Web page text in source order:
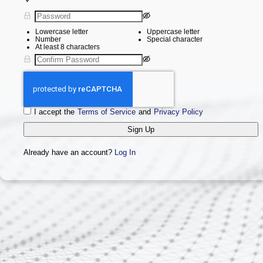
Lowercase letter
Uppercase letter
Number
Special character
At least 8 characters
I accept the Terms of Service and Privacy Policy
Sign Up
Already have an account? Log In